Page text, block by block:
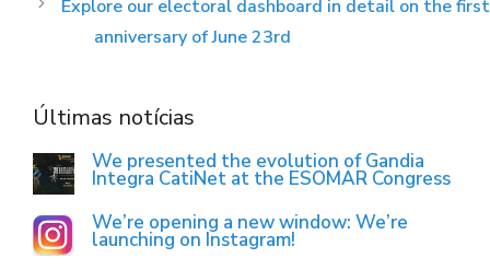
Explore our electoral dashboard in detail on the first
anniversary of June 23rd
Últimas notícias
We presented the evolution of Gandia
Integra CatiNet at the ESOMAR Congress
We’re opening a new window: We’re
launching on Instagram!